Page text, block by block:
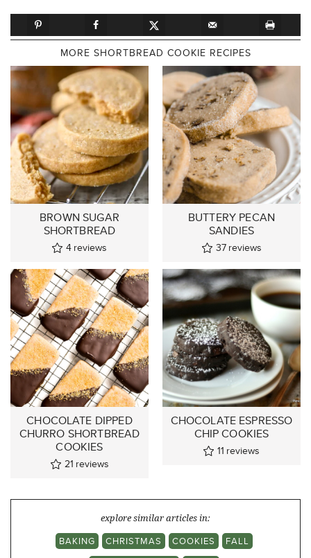
MORE SHORTBREAD COOKIE RECIPES
BROWN SUGAR
SHORTBREAD
4 reviews
BUTTERY PECAN
SANDIES
37 reviews
CHOCOLATE DIPPED
CHURRO SHORTBREAD
COOKIES
21 reviews
CHOCOLATE ESPRESSO
CHIP COOKIES
11 reviews
explore similar articles in:
BAKING
CHRISTMAS COOKIES
FALL